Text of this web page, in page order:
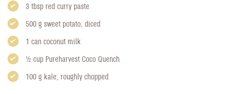
3 tbsp red curry paste
500 g sweet potato, diced
1 can coconut milk
1/2 cup Pureharvest Coco Quench
100 g kale, roughly chopped